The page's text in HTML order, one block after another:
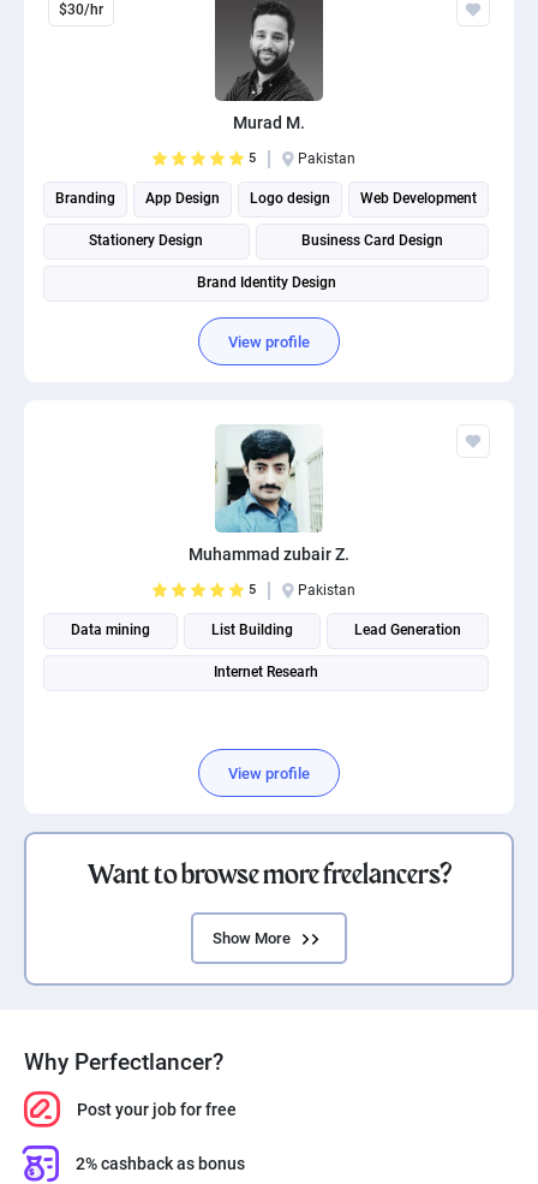
$30/hr
Murad M.
5 Pakistan
Branding App Design Logo design Web Development
Stationery Design Business Card Design
Brand Identity Design
View profile
Muhammad zubair Z.
5 Pakistan
Data mining List Building Lead Generation
Internet Researh
View profile
Want to browse more freelancers?
Show More
Why Perfectlancer?
Post your job for free
2% cashback as bonus